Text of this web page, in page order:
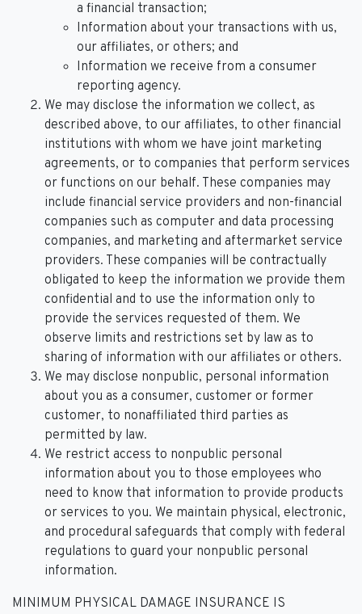
a financial transaction;
Information about your transactions with us,
our affiliates, or others; and
Information we receive from a consumer
reporting agency.
We may disclose the information we collect, as
described above, to our affiliates, to other financial
institutions with whom we have joint marketing
agreements, or to companies that perform services
or functions on our behalf. These companies may
include financial service providers and non-financial
companies such as computer and data processing
companies, and marketing and aftermarket service
providers. These companies will be contractually
obligated to keep the information we provide them
confidential and to use the information only to
provide the services requested of them. We
observe limits and restrictions set by law as to
sharing of information with our affiliates or others.
We may disclose nonpublic, personal information
about you as a consumer, customer or former
customer, to nonaffiliated third parties as
permitted by law.
We restrict access to nonpublic personal
information about you to those employees who
need to know that information to provide products
or services to you. We maintain physical, electronic,
and procedural safeguards that comply with federal
regulations to guard your nonpublic personal
information.
MINIMUM PHYSICAL DAMAGE INSURANCE IS